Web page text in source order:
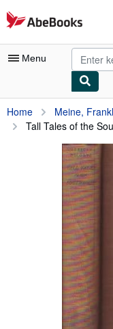
Skip to main content
AbeBooks.com
Menu
My Account
My Purchases
Advanced Search
Browse Collections
Art & Collectibles
Home
Meine,
Tall Tales of the